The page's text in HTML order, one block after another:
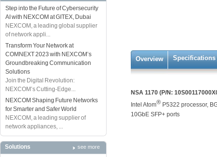
Step into the Future of Cybersecurity
AI with NEXCOM at GITEX, Dubai
NEXCOM, a leading global supplier
of network appli...
Transform Your Network at
COMNEXT 2023 with NEXCOM’s
Groundbreaking Communication
Solutions
Join the Digital Revolution:
NEXCOM’s Cutting-Edge...
NEXCOM Shaping Future Networks
for Smarter and Safer World
NEXCOM, a leading supplier of
network appliances, ...
Solutions see more
Overview Specifications
NSA 1170 (P/N:
Intel Atom® P5322 processor,
10GbE SFP+ ports